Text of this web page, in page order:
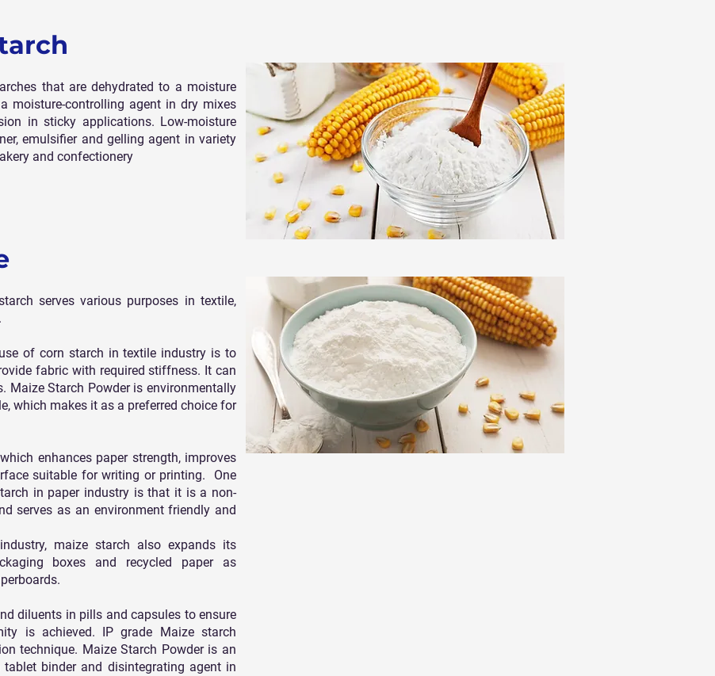
that are dehydrated to a moisture
moisture-controlling agent in dry mixes
in sticky applications. Low-moisture
emulsifier and gelling agent in variety
and confectionery
serves various purposes in textile,
of corn starch in textile industry is to
fabric with required stiffness. It can
Maize Starch Powder is environmentally
which makes it as a preferred choice for
enhances paper strength, improves
suitable for writing or printing. One
in paper industry is that it is a non-
serves as an environment friendly and
maize starch also expands its
boxes and recycled paper as
diluents in pills and capsules to ensure
is achieved. IP grade Maize starch
technique. Maize Starch Powder is an
binder and disintegrating agent in